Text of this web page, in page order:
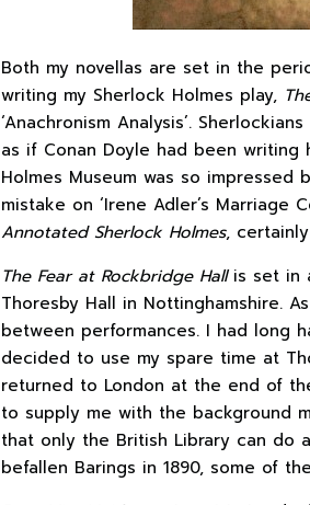
Both my novellas are set in the
writing my Sherlock Holmes play,
‘Anachronism Analysis’.
as if Conan Doyle had been writing
Holmes Museum was so
mistake on ‘Irene Adler’s
Annotated Sherlock Holmes,
The Fear at Rockbridge Hallis set in
Thoresby Hall in Nottinghamshire.
between performances. I had long
decided to use my spare time at
returned to London at the end of
to supply me with the background
that only the British Library can do
befallen Barings in 1890, some of